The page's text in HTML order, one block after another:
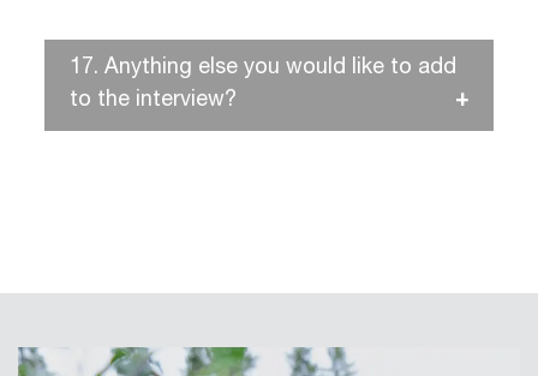
17.Anything else you would like to add
to the interview?